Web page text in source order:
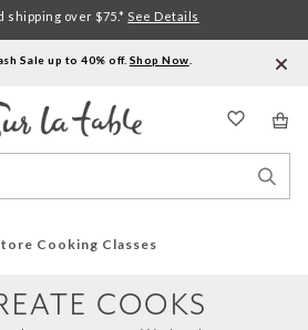
Sale up to 40% off. Shop Now
shipping over $75.* See Details
Cooking Classes
COOKS